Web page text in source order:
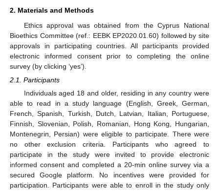
2. Materials and Methods
Ethics approval was obtained from the Cyprus National
Bioethics Committee (ref.: EEBK EP2020.01.60) followed by site
approvals in participating countries. All participants provided
electronic informed consent prior to completing the online
survey (by clicking ‘yes’).
2.1. Participants
Individuals aged 18 and older, residing in any country were
able to read in a study language (English, Greek, German,
French, Spanish, Turkish, Dutch, Latvian, Italian, Portuguese,
Finnish, Slovenian, Polish, Romanian, Hong Kong, Hungarian,
Montenegrin, Persian) were eligible to participate. There were
no other exclusion criteria. Participants who agreed to
participate in the study were invited to provide electronic
informed consent and completed a 20-min online survey via a
secured Google platform. No incentives were provided for
participation. Participants were able to enroll in the study only